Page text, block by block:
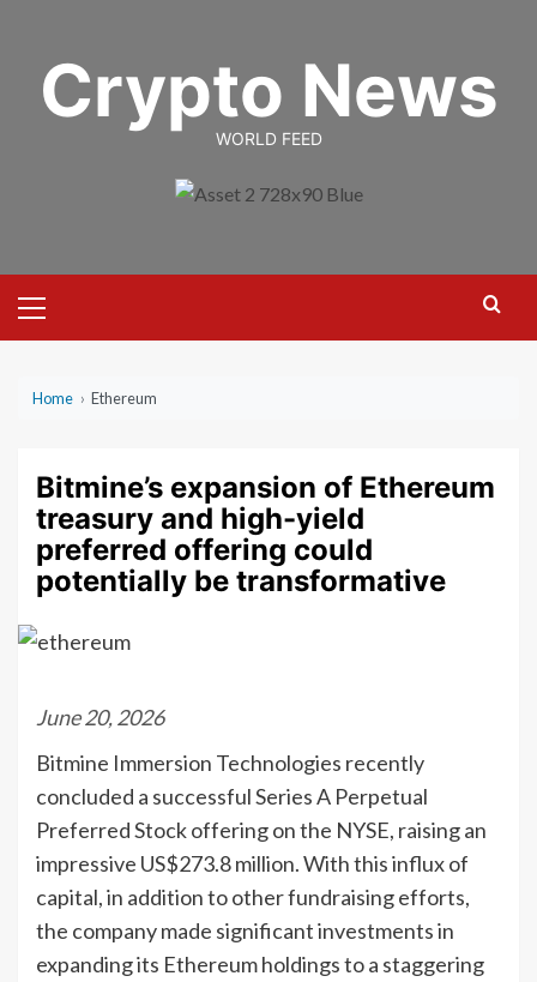
contentCrypto News
WORLD FEED
Menu
Home › Ethereum
Bitmine’s expansion of Ethereum
treasury and high-yield
preferred offering could
potentially be transformative
June 20, 2026
Bitmine Immersion Technologies recently
concluded a successful Series A Perpetual
Preferred Stock offering on the NYSE, raising an
impressive US$273.8 million. With this influx of
capital, in addition to other fundraising efforts,
the company made significant investments in
expanding its Ethereum holdings to a staggering